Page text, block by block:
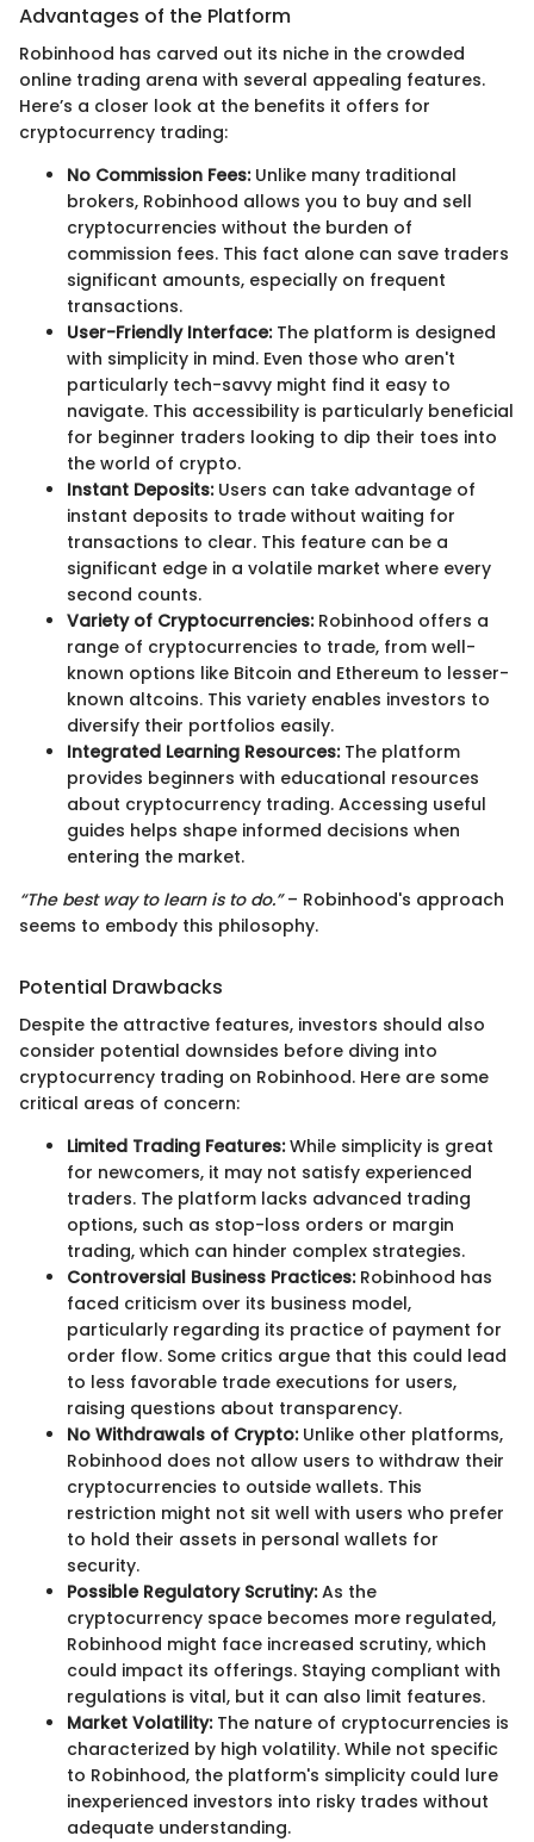
Advantages of the Platform
Robinhood has carved out its niche in the crowded
online trading arena with several appealing features.
Here’s a closer look at the benefits it offers for
cryptocurrency trading:
No Commission Fees:Unlike many traditional
brokers, Robinhood allows you to buy and sell
cryptocurrencies without the burden of
commission fees. This fact alone can save traders
significant amounts, especially on frequent
transactions.
User-Friendly Interface:The platform is designed
with simplicity in mind. Even those who aren't
particularly tech-savvy might find it easy to
navigate. This accessibility is particularly beneficial
for beginner traders looking to dip their toes into
the world of crypto.
Instant Deposits:Users can take advantage of
instant deposits to trade without waiting for
transactions to clear. This feature can be a
significant edge in a volatile market where every
second counts.
Variety of Cryptocurrencies:Robinhood offers a
range of cryptocurrencies to trade, from well-
known options like Bitcoin and Ethereum to lesser-
known altcoins. This variety enables investors to
diversify their portfolios easily.
Integrated Learning Resources:The platform
provides beginners with educational resources
about cryptocurrency trading. Accessing useful
guides helps shape informed decisions when
entering the market.
“The best way to learn is to do.”– Robinhood's approach
seems to embody this philosophy.
Potential Drawbacks
Despite the attractive features, investors should also
consider potential downsides before diving into
cryptocurrency trading on Robinhood. Here are some
critical areas of concern:
Limited Trading Features:While simplicity is great
for newcomers, it may not satisfy experienced
traders. The platform lacks advanced trading
options, such as stop-loss orders or margin
trading, which can hinder complex strategies.
Controversial Business Practices:Robinhood has
faced criticism over its business model,
particularly regarding its practice of payment for
order flow. Some critics argue that this could lead
to less favorable trade executions for users,
raising questions about transparency.
No Withdrawals of Crypto:Unlike other platforms,
Robinhood does not allow users to withdraw their
cryptocurrencies to outside wallets. This
restriction might not sit well with users who prefer
to hold their assets in personal wallets for
security.
Possible Regulatory Scrutiny:As the
cryptocurrency space becomes more regulated,
Robinhood might face increased scrutiny, which
could impact its offerings. Staying compliant with
regulations is vital, but it can also limit features.
Market Volatility:The nature of cryptocurrencies is
characterized by high volatility. While not specific
to Robinhood, the platform's simplicity could lure
inexperienced investors into risky trades without
adequate understanding.